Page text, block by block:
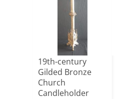
19th-century
Gilded Bronze
Church
Candleholder